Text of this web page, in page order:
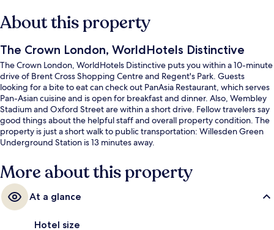
About this property
The Crown London, WorldHotels Distinctive
The Crown London, WorldHotels Distinctive puts you within a 10-minute
drive of Brent Cross Shopping Centre and Regent's Park. Guests
looking for a bite to eat can check out PanAsia Restaurant, which serves
Pan-Asian cuisine and is open for breakfast and dinner. Also, Wembley
Stadium and Oxford Street are within a short drive. Fellow travelers say
good things about the helpful staff and overall property condition. The
property is just a short walk to public transportation: Willesden Green
Underground Station is 13 minutes away.
More about this property
At a glance
Hotel size